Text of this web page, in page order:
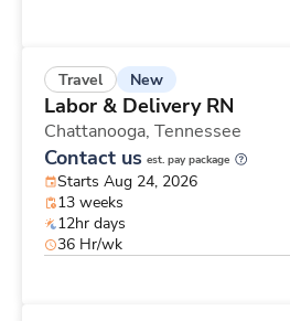
Travel New
Labor & Delivery RN
Chattanooga, Tennessee
Contact us est. pay package
Starts Aug 24, 2026
13 weeks
12hr days
36 Hr/wk